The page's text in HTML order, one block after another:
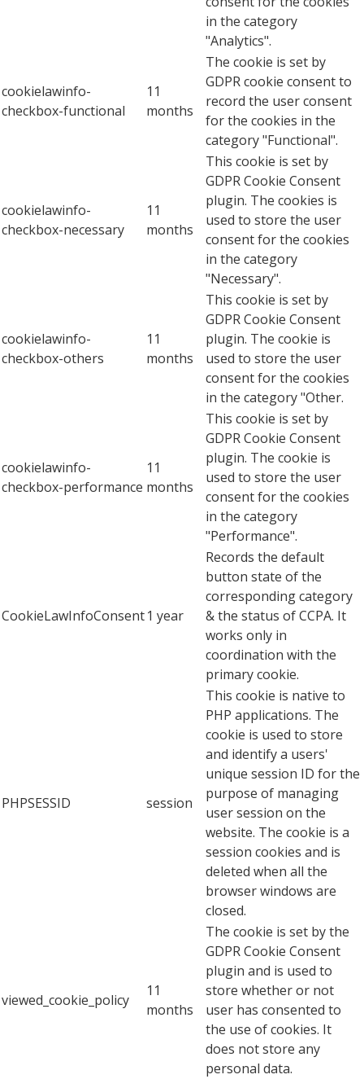
in the category
"Analytics".
cookielawinfo-
checkbox-functional
11
months
The cookie is set by
GDPR cookie consent to
record the user consent
for the cookies in the
category "Functional".
cookielawinfo-
checkbox-necessary
11
months
This cookie is set by
GDPR Cookie Consent
plugin. The cookies is
used to store the user
consent for the cookies
in the category
"Necessary".
cookielawinfo-
checkbox-others
11
months
This cookie is set by
GDPR Cookie Consent
plugin. The cookie is
used to store the user
consent for the cookies
in the category "Other.
cookielawinfo-
checkbox-performance
11
months
This cookie is set by
GDPR Cookie Consent
plugin. The cookie is
used to store the user
consent for the cookies
in the category
"Performance".
CookieLawInfoConsent1 year
Records the default
button state of the
corresponding category
& the status of CCPA. It
works only in
coordination with the
primary cookie.
PHPSESSID session
This cookie is native to
PHP applications. The
cookie is used to store
and identify a users'
unique session ID for the
purpose of managing
user session on the
website. The cookie is a
session cookies and is
deleted when all the
browser windows are
closed.
viewed_cookie_policy
11
months
The cookie is set by the
GDPR Cookie Consent
plugin and is used to
store whether or not
user has consented to
the use of cookies. It
does not store any
personal data.